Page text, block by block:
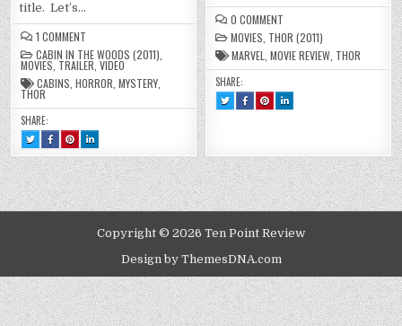
title. Let’s…
1 COMMENT
CABIN
IN
THE
WOODS
CABIN IN THE WOODS (2011)
MOVIES TRAILER ,VIDEO
CABINS ,HORROR ,MYSTERY
THOR
SHARE:
TWEET
THIS!
:
THE
CABIN
IN
THE
WOODS
(2011)
SHARE
THIS
ON
FACEBOOK
:
THE
CABIN
IN
THE
SHARE
THIS
ON
PINTEREST
:
THE
CABIN
IN
THE
SHARE
THIS
ON
LINKEDIN
:
THE
CABIN
IN
THE
(2011)
0 COMMENT
MOVIE
(2011)
MOVIES THOR (2011)
MARVEL ,MOVIE REVIEW THOR
SHARE:
TWEET
THIS!
SHARE
THIS
MOVIE
(2011)
SHARE
THIS
MOVIE
(2011)
SHARE
THIS
MOVIE
(2011)
Copyright © 2026 Ten Point Review
Design by ThemesDNA.com